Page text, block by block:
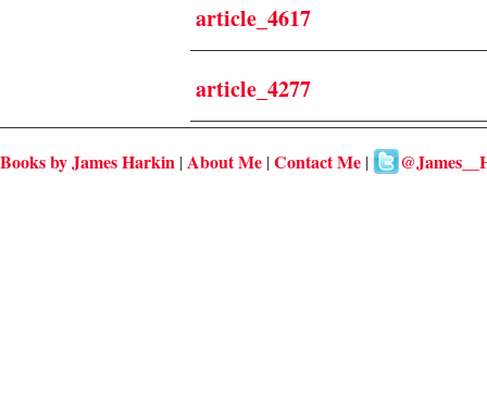
article_4617
article_4277
Books by James Harkin About Me Contact Me